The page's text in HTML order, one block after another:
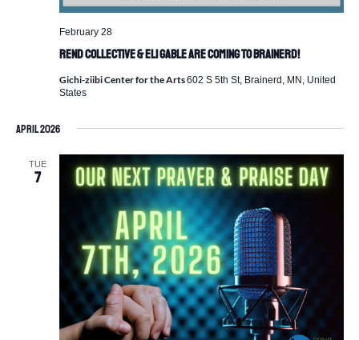
REND Collective & Eli Gable are Coming to Brainerd!
February 28
Gichi-ziibi Center for the Arts602 S 5th St, Brainerd, MN, United
States
April 2026
TUE
7